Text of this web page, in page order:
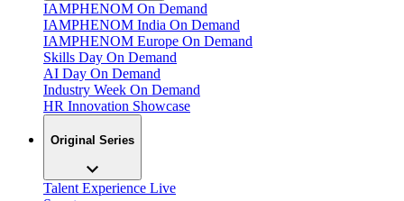
IAMPHENOM On Demand
IAMPHENOM India On Demand
IAMPHENOM Europe On Demand
Skills Day On Demand
AI Day On Demand
Industry Week On Demand
HR Innovation Showcase
Original Series
Talent Experience Live